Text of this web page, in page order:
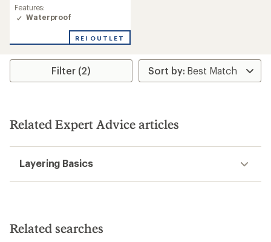
Features:
Waterproof
REI OUTLET
Filter (2)
Related Expert Advice articles
Layering Basics
Related searches